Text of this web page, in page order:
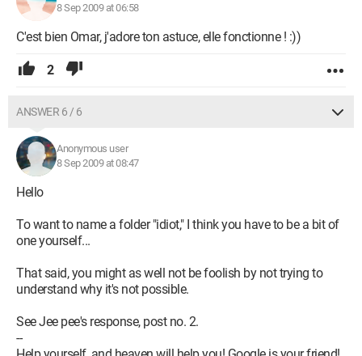
8 Sep 2009 at 06:58
C'est bien Omar, j'adore ton astuce, elle fonctionne ! :))
2
ANSWER 6 / 6
Anonymous user
8 Sep 2009 at 08:47
Hello
To want to name a folder "idiot," I think you have to be a bit of
one yourself...
That said, you might as well not be foolish by not trying to
understand why it's not possible.
See Jee pee's response, post no. 2.
--